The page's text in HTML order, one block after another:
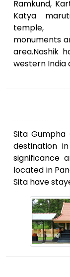
Ramkund,
Katya
temple,
monuments
area.Nashik
western India
Sita
destination
significance
located in
Sita have